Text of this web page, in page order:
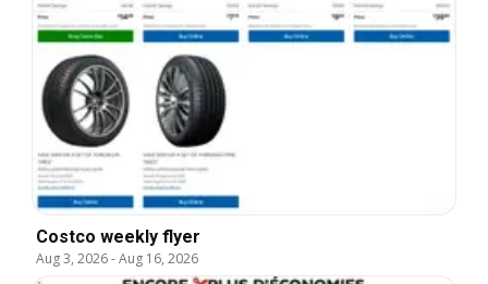
Costco weekly flyer
Aug 3, 2026-Aug 16, 2026